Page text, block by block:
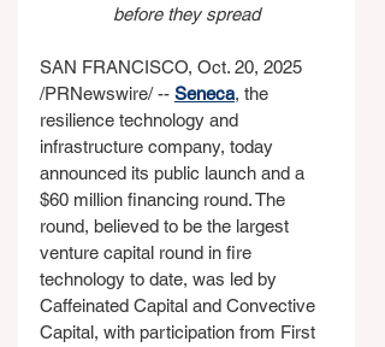
before they spread
SAN FRANCISCO, Oct. 20, 2025
/PRNewswire/ -- Seneca, the
resilience technology and
infrastructure company, today
announced its public launch and a
$60 million financing round. The
round, believed to be the largest
venture capital round in fire
technology to date, was led by
Caffeinated Capital and Convective
Capital, with participation from First